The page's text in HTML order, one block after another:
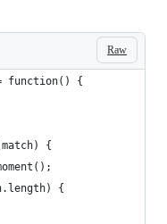
Raw
function() {
{
{